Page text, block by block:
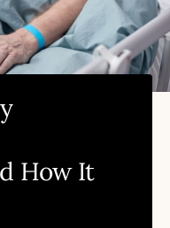
How It